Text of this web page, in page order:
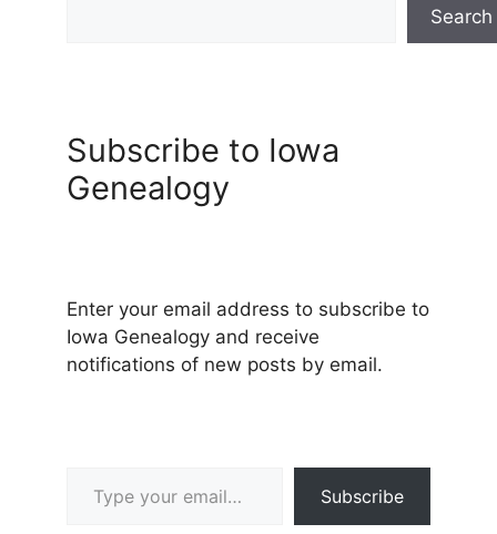
Search
Subscribe to Iowa
Genealogy
Enter your email address to subscribe to
Iowa Genealogy and receive
notifications of new posts by email.
Subscribe